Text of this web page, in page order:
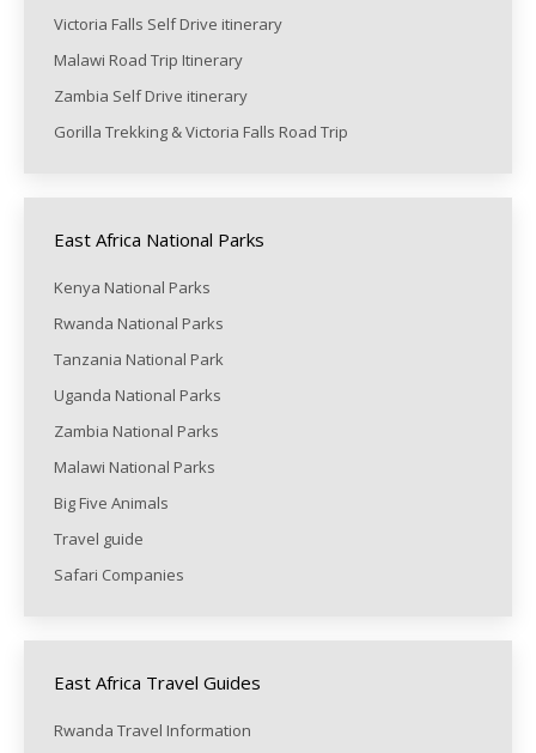
Victoria Falls Self Drive itinerary
Malawi Road Trip Itinerary
Zambia Self Drive itinerary
Gorilla Trekking & Victoria Falls Road Trip
East Africa National Parks
Kenya National Parks
Rwanda National Parks
Tanzania National Park
Uganda National Parks
Zambia National Parks
Malawi National Parks
Big Five Animals
Travel guide
Safari Companies
East Africa Travel Guides
Rwanda Travel Information